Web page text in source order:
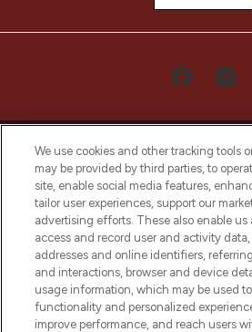
LOOKFANTASTIC® Arabia
online destination for
beauty in the region, offering
selection of skincare,
and cosmetics from
Cookie Consent
We use cookies and other tracking tools
may be provided by third parties, to
site, enable social media features,
tailor user experiences, support our
advertising efforts. These also enable us
access and record user and activity data,
addresses and online identifiers,
and interactions, browser and device
usage information, which may be used
functionality and personalized
improve performance, and reach users